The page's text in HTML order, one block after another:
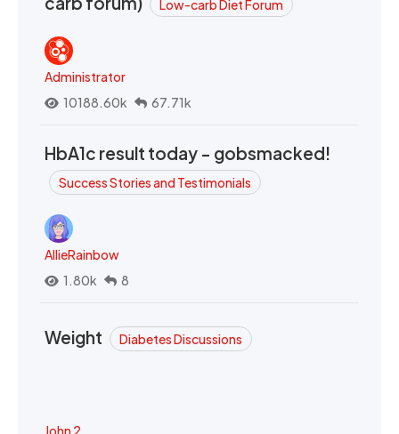
Low-carb Diet Forum
Administrator
10188.60k
67.71k
HbA1c result today - gobsmacked!
Success Stories and Testimonials
AllieRainbow
1.80k
8
Weight Diabetes Discussions
John 2